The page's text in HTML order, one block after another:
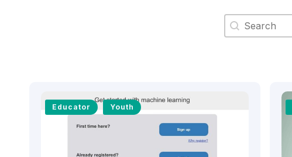
Search content
Educator Youth